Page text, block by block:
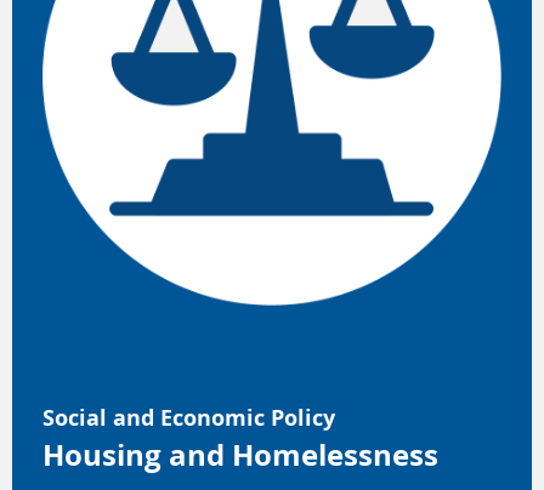
Social and Economic Policy
Housing and Homelessness